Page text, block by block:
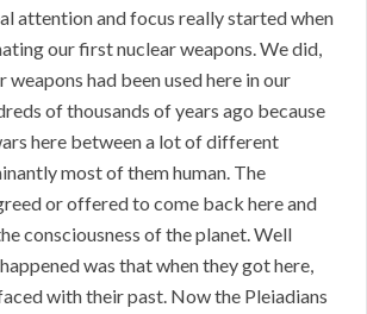
attention and focus really started when
our first nuclear weapons. We did,
weapons had been used here in our
of thousands of years ago because
here between a lot of different
most of them human. The
or offered to come back here and
consciousness of the planet. Well
was that when they got here,
with their past. Now the Pleiadians